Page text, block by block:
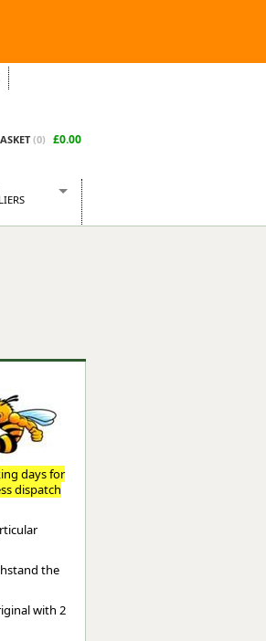
(0) £0.00
Tools
days for
dispatch
the
with 2